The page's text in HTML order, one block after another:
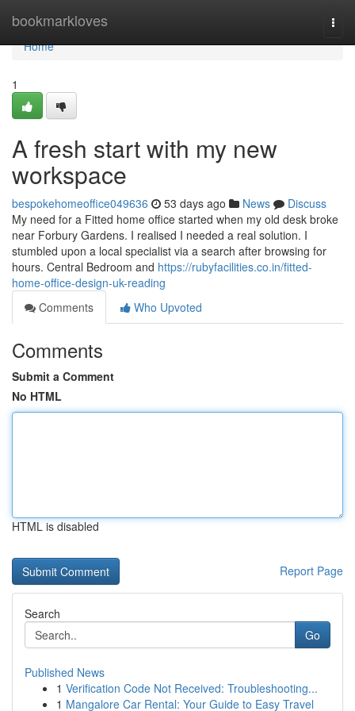
bookmarkloves
Home
Home
1
A fresh start with my new
workspace
bespokehomeoffice049636 53 days ago News
Discuss
My need for a Fitted home office started when my old desk broke
near Forbury Gardens. I realised I needed a real solution. I
stumbled upon a local specialist via a search after browsing for
hours. Central Bedroom and https://rubyfacilities.co.in/fitted-
home-office-design-uk-reading
Comments
Who Upvoted
Comments
Submit a Comment
No HTML
HTML is disabled
Report Page
Search
Go
Published News
1 Verification Code Not Received: Troubleshooting...
1 Mangalore Car Rental: Your Guide to Easy Travel